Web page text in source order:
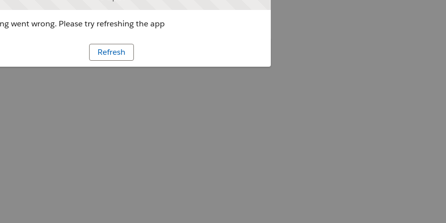
went wrong. Please try refreshing the app
Refresh